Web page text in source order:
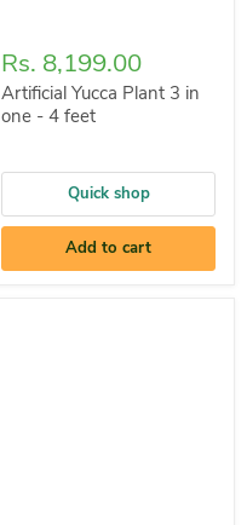
Rs. 8,199.00
Artificial Yucca Plant 3 in
one - 4 feet
Quick shop
Add to cart